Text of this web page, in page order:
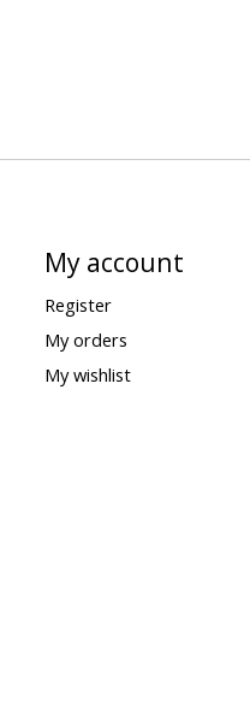
My account
Register
My orders
My wishlist